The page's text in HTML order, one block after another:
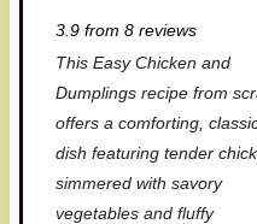
a
r
s
a
r
s
a
r
s
a
r
s
a
r
3.9from 8reviews
This Easy Chicken and
Dumplings recipe from
offers a comforting,
dish featuring tender
simmered with savory
vegetables and fluffy